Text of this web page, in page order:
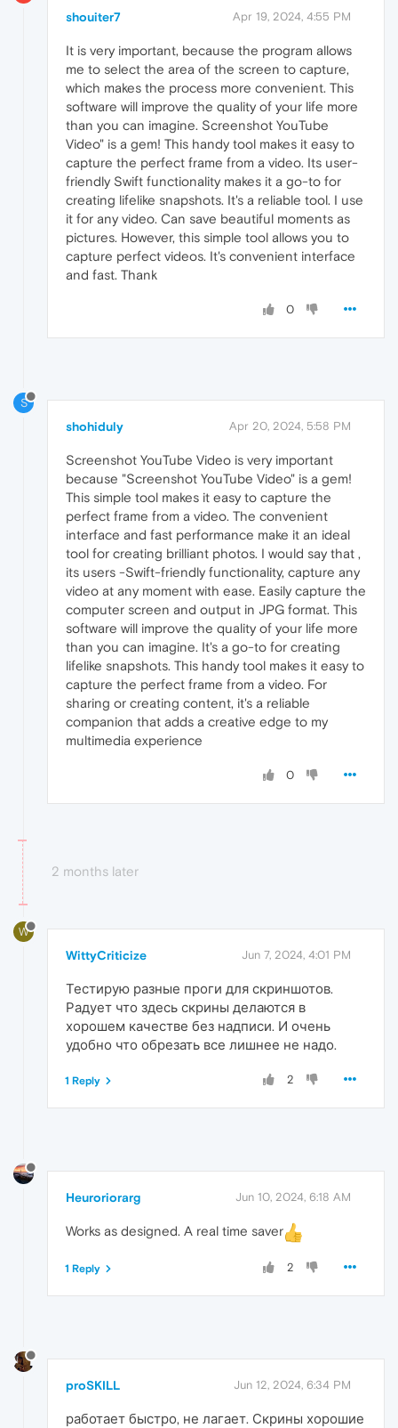
shouiter7 Apr 19, 2024, 4:55 PM
It is very important, because the program allows
me to select the area of the screen to capture,
which makes the process more convenient. This
software will improve the quality of your life more
than you can imagine. Screenshot YouTube
Video" is a gem! This handy tool makes it easy to
capture the perfect frame from a video. Its user-
friendly Swift functionality makes it a go-to for
creating lifelike snapshots. It's a reliable tool. I use
it for any video. Can save beautiful moments as
pictures. However, this simple tool allows you to
capture perfect videos. It's convenient interface
and fast. Thank
0
S
shohiduly Apr 20, 2024, 5:58 PM
Screenshot YouTube Video is very important
because "Screenshot YouTube Video" is a gem!
This simple tool makes it easy to capture the
perfect frame from a video. The convenient
interface and fast performance make it an ideal
tool for creating brilliant photos. I would say that ,
its users -Swift-friendly functionality, capture any
video at any moment with ease. Easily capture the
computer screen and output in JPG format. This
software will improve the quality of your life more
than you can imagine. It's a go-to for creating
lifelike snapshots. This handy tool makes it easy to
capture the perfect frame from a video. For
sharing or creating content, it's a reliable
companion that adds a creative edge to my
multimedia experience
0
2 months later
W
WittyCriticize Jun 7, 2024, 4:01 PM
Тестирую разные проги для скриншотов.
Радует что здесь скрины делаются в
хорошем качестве без надписи. И очень
удобно что обрезать все лишнее не надо.
2
1 Reply
Heuroriorarg Jun 10, 2024, 6:18 AM
Works as designed. A real time saver
2
1 Reply
proSKILL Jun 12, 2024, 6:34 PM
работает быстро, не лагает. Скрины хорошие